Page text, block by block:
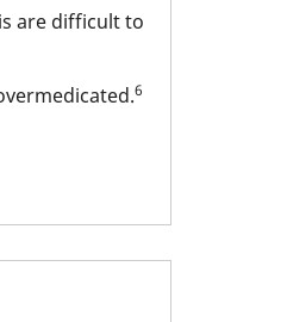
are difficult to
6